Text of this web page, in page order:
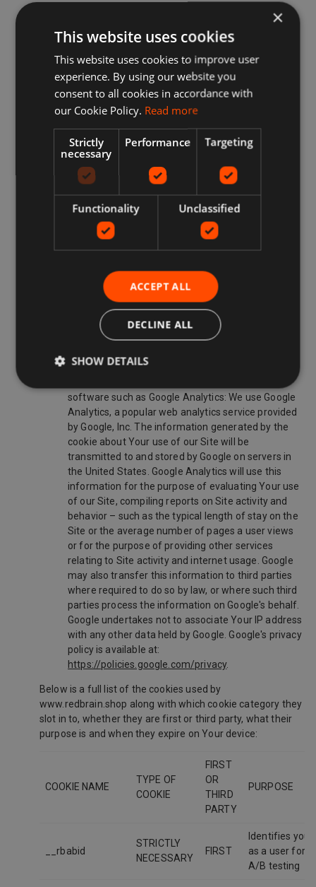
know who You are. Without these cookies, online
advertisements You encounter will be less relevant
to You and Your interests. These can be restricted
www.redbrain.shop ONLINE USE OF COOKIES
Cookies on our Site are used for many purposes including
but not limited to:
enabling a www.redbrain.shop Member to Sign-Up
on the Site;
enabling a www.redbrain.shop Member to avail of
the www.redbrain.shop Services;
recognizing Your computer when You visit our Site;
analyzing the use of our Site;
administrating the Site;
preventing fraud and improving the security of the
personalizing our Site for You;
software such as Google Analytics: We use Google
Analytics, a popular web analytics service provided
by Google, Inc. The information generated by the
cookie about Your use of our Site will be
transmitted to and stored by Google on servers in
the United States. Google Analytics will use this
information for the purpose of evaluating Your use
of our Site, compiling reports on Site activity and
behavior – such as the typical length of stay on the
Site or the average number of pages a user views
or for the purpose of providing other services
relating to Site activity and internet usage. Google
may also transfer this information to third parties
where required to do so by law, or where such third
parties process the information on Google's behalf.
Google undertakes not to associate Your IP address
with any other data held by Google. Google's privacy
policy is available at:
https://policies.google.com/privacy.
Below is a full list of the cookies used by
www.redbrain.shop along with which cookie category they
slot in to, whether they are first or third party, what their
purpose is and when they expire on Your device:
COOKIE NAME
TYPE OF
COOKIE
FIRST
OR
THIRD
PARTY
PURPOSE
__rbabid
STRICTLY
NECESSARY
FIRST
Identifies you
as a user for
A/B testing
×
This website uses cookies
This website uses cookies to improve user
experience. By using our website you
consent to all cookies in accordance with
our Cookie Policy. Read more
Strictly
necessary
Performance Targeting
Functionality Unclassified
ACCEPT ALL
DECLINE ALL
SHOW DETAILS